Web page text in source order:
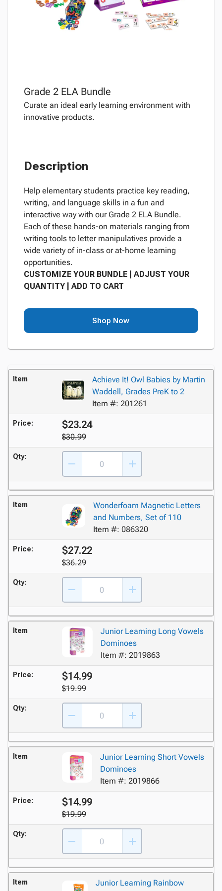
Grade 2 ELA Bundle
Curate an ideal early learning environment with
innovative products.
Description
Help elementary students practice key reading,
writing, and language skills in a fun and
interactive way with our Grade 2 ELA Bundle.
Each of these hands-on materials ranging from
writing tools to letter manipulatives provide a
wide variety of in-class or at-home learning
opportunities.
CUSTOMIZE YOUR BUNDLE | ADJUST YOUR
QUANTITY | ADD TO CART
Shop Now
Item
Achieve It! Owl Babies by Martin
Waddell, Grades PreK to 2
Item #: 201261
Price: $23.24
$30.99
Qty:
Item
Wonderfoam Magnetic Letters
and Numbers, Set of 110
Item #: 086320
Price: $27.22
$36.29
Qty:
Item
Junior Learning Long Vowels
Dominoes
Item #: 2019863
Price: $14.99
$19.99
Qty:
Item
Junior Learning Short Vowels
Dominoes
Item #: 2019866
Price: $14.99
$19.99
Qty:
Item
Junior Learning Rainbow